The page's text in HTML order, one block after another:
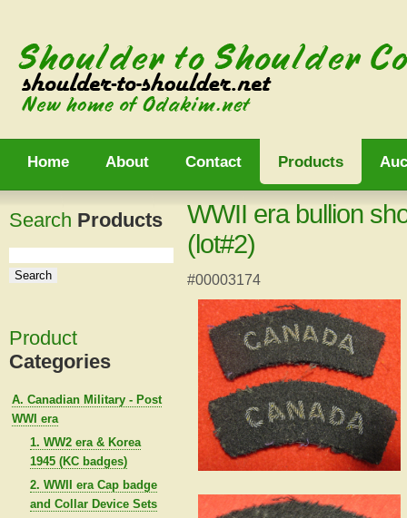
Home About Contact Products
Search Products
Product
Categories
A. Canadian Military - Post
WWI era
1. WW2 era & Korea
1945 (KC badges)
2. WWII era Cap badge
and Collar Device Sets
WWII era bullion
(lot#2)
#00003174